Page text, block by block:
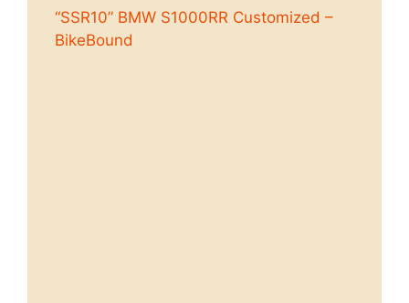
“SSR10” BMW S1000RR Customized –
BikeBound